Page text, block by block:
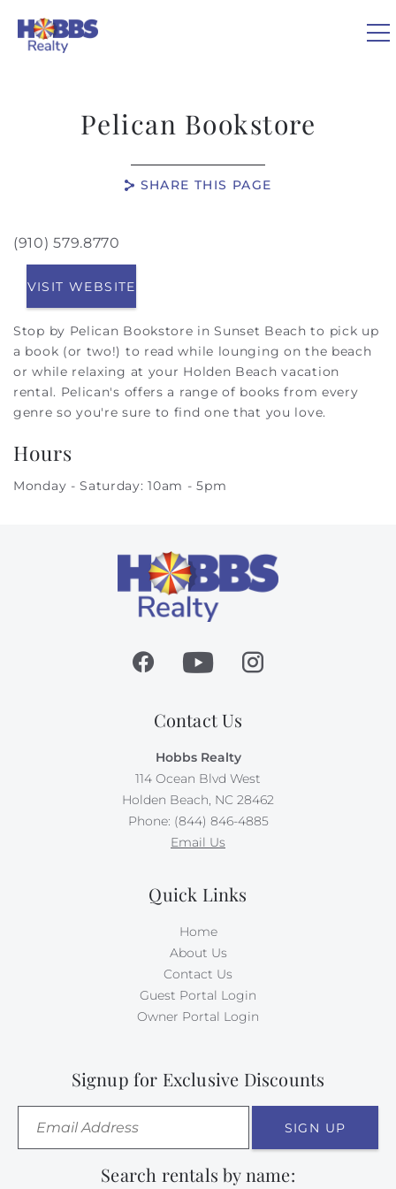
GUEST GUIDE
OWNERS
ABOUT US
Pelican Bookstore
SHARE THIS PAGE
You are here
(910) 579.8770
VISIT WEBSITE
Stop by Pelican Bookstore in Sunset Beach to pick up
a book (or two!) to read while lounging on the beach
or while relaxing at your Holden Beach vacation
rental. Pelican's offers a range of books from every
genre so you're sure to find one that you love.
Hours
Monday - Saturday: 10am - 5pm
Contact Us
Hobbs Realty
114 Ocean Blvd West
Holden Beach, NC 28462
Phone: (844) 846-4885
Email Us
Quick Links
Home
About Us
Contact Us
Guest Portal Login
Owner Portal Login
Signup for Exclusive Discounts
SIGN UP
Search rentals by name: